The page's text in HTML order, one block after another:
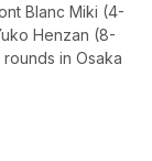
Blanc Miki (4-
Henzan (8-
in Osaka